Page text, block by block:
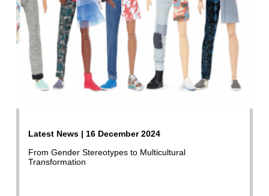
Latest News | 16 December 2024
From Gender Stereotypes to Multicultural
Transformation